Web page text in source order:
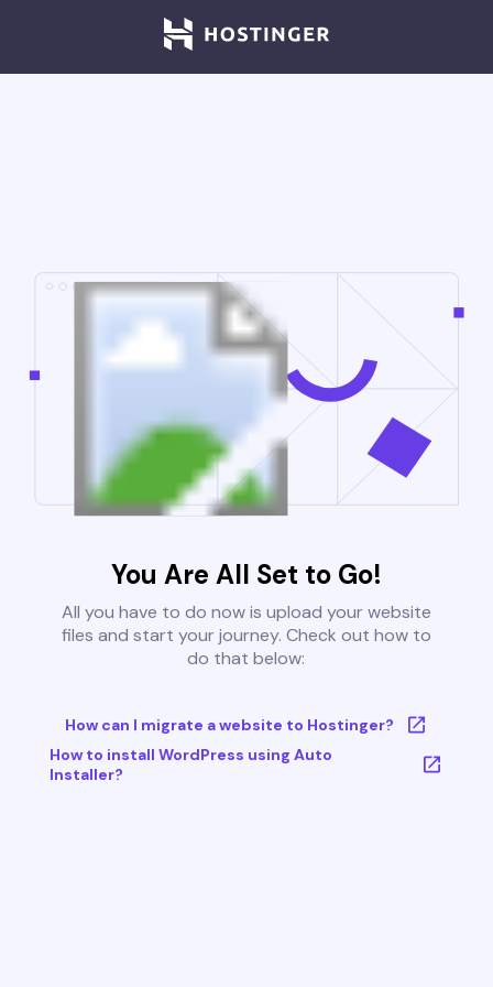
You Are All Set to Go!
All you have to do now is upload your website
files and start your journey. Check out how to
do that below:
How can I migrate a website to Hostinger?
How to install WordPress using Auto
Installer?